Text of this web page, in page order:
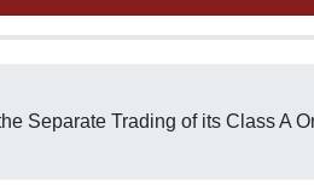
Separate Trading of its Class A